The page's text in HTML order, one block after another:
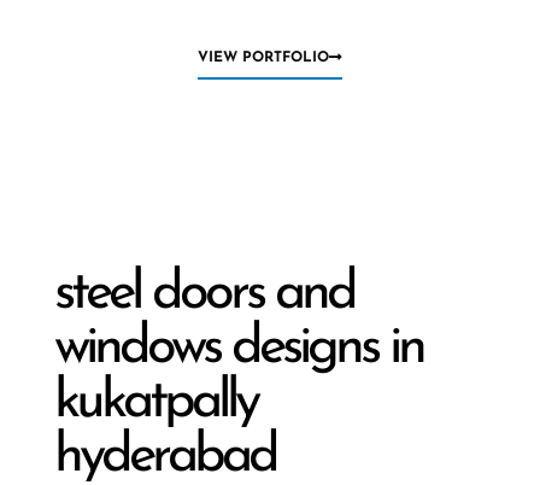
VIEW PORTFOLIO
steel doors and
windows designs in
kukatpally
hyderabad